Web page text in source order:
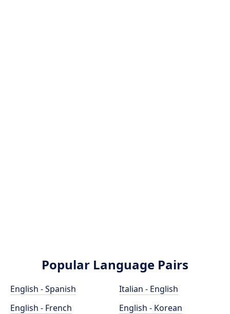
Popular Language Pairs
English - Spanish
English - French
Italian - English
English - Korean